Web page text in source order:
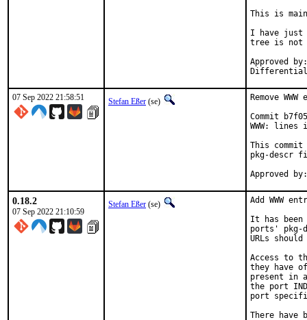
This is
I have just
tree is not
Approved by:	portmgr
07 Sep 2022 21:58:51 Stefan Eßer (se)
Remove
Commit
WWW:
This commit
pkg-descr
0.18.2
07 Sep 2022 21:10:59
Stefan Eßer (se)
Add WWW
It has been
ports' pkg-
URLs
Access to
they have
present in
the port
port
There have